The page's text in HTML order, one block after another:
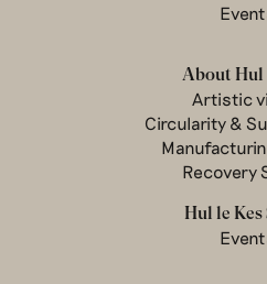
About Hul
Artistic
Circularity &
Recovery
Hul le Kes